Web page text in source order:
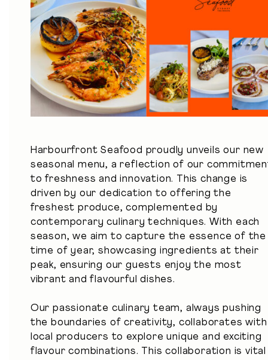
Harbourfront Seafood proudly unveilsour new
seasonal menu, a reflection of our
to freshness and innovation. This change is
driven by our dedication to offering the
freshest produce, complemented by
contemporary culinary techniques. With each
season, we aim to capture the essence of the
time of year, showcasing ingredients at their
peak, ensuring our guests enjoy the most
vibrant and flavourful dishes.
Our passionate culinary team, always pushing
the boundaries of creativity, collaborates with
local producers to explore unique and exciting
flavour combinations. This collaboration is vital